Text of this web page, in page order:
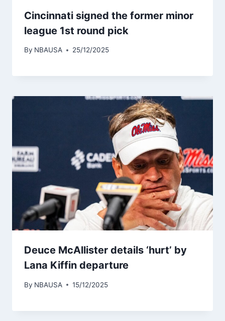
Cincinnati signed the former minor
league 1st round pick
By NBAUSA 25/12/2025
Deuce McAllister details ‘hurt’ by
Lana Kiffin departure
By NBAUSA 15/12/2025